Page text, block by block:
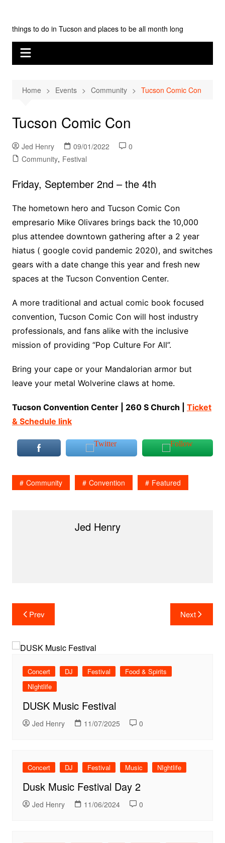
contentthings to do in Tucson and places to be all month long
Home Events Community Tucson Comic Con
Tucson Comic Con
Jed Henry 09/01/2022
0
Community, Festival
Friday, September 2nd – the 4th
The hometown hero and Tucson Comic Con
empresario Mike Olivares brings back the 10,000
plus attendee downtown gathering after a 2 year
hiatus ( google covid pandemic 2020), and switches
gears with a date change this year and fresh new
spaces at the Tucson Convention Center.
A more traditional and actual comic book focused
convention, Tucson Comic Con will host industry
professionals, and fans alike with the inclusive
mission of providing “Pop Culture For All”.
Bring your cape or your Mandalorian armor but
leave your metal Wolverine claws at home.
Tucson Convention Center | 260 S Church | Ticket
& Schedule link
Community Convention Featured
Jed Henry
Post
navigation
Prev Next
Concert DJ Festival
Food & Spirits
NIghtlife
DUSK Music Festival
Jed Henry 11/07/2025 0
Concert DJ Festival Music NIghtlife
Dusk Music Festival Day 2
Jed Henry 11/06/2024 0